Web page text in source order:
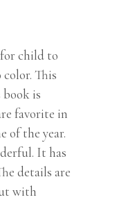
child to
This
book is
favorite in
of the year.
It has
details are
with